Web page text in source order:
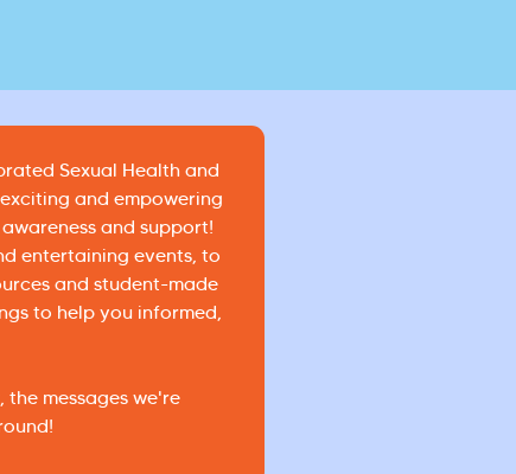
Sexual Health and
and empowering
and support!
entertaining events, to
and student-made
to help you informed,
the messages we're